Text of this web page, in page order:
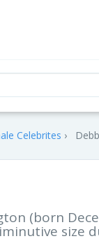
Celebrites
(born
size